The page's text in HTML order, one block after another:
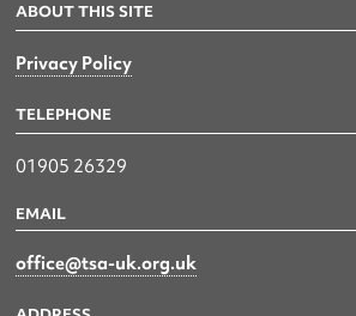
ABOUT THIS SITE
Privacy Policy
TELEPHONE
01905 26329
EMAIL
office@tsa-uk.org.uk